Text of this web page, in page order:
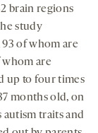
brain regions
study
of whom are
whom are
up to four times
months old, on
autism traits and